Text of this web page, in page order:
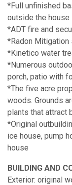
*Full unfinished
outside the house
*ADT fire and
*Radon Mitigation
*Kinetico water
*Numerous
porch, patio with
*The five acre
woods. Grounds
plants that attract
*Original
ice house, pump
house
BUILDING AND
Exterior: original